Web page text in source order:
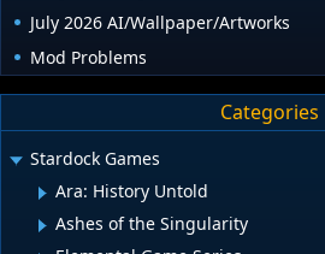
July 2026 AI/Wallpaper/Artworks
Mod Problems
Categories
Stardock Games
Ara: History Untold
Ashes of the Singularity